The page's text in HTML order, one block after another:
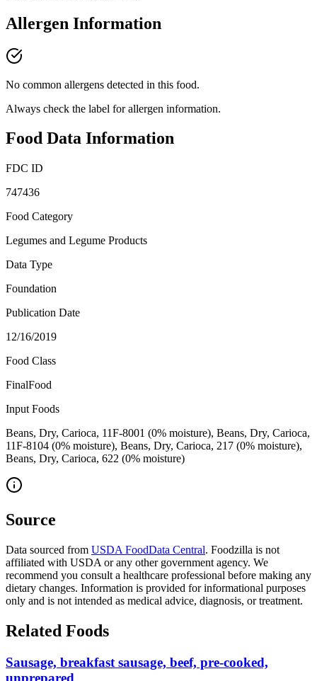
Allergen Information
No common allergens detected in this food.
Always check the label for allergen information.
Food Data Information
FDC ID
747436
Food Category
Legumes and Legume Products
Data Type
Foundation
Publication Date
12/16/2019
Food Class
FinalFood
Input Foods
Beans, Dry, Carioca, 11F-8001 (0% moisture), Beans, Dry, Carioca,
11F-8104 (0% moisture), Beans, Dry, Carioca, 217 (0% moisture),
Beans, Dry, Carioca, 622 (0% moisture)
Source
Data sourced from USDA FoodData Central. Foodzilla is not
affiliated with USDA or any other government agency. We
recommend you consult a healthcare professional before making any
dietary changes. Information is provided for informational purposes
only and is not intended as medical advice, diagnosis, or treatment.
Related Foods
Sausage, breakfast sausage, beef, pre-cooked,
unprepared